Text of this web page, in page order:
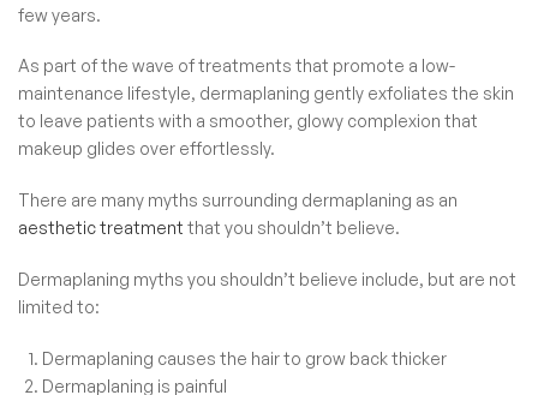
few years.
As part of the wave of treatments that promote a low-
maintenance lifestyle, dermaplaning gently exfoliates the skin
to leave patients with a smoother, glowy complexion that
makeup glides over effortlessly.
There are many myths surrounding dermaplaning as an
aesthetic treatment that you shouldn’t believe.
Dermaplaning myths you shouldn’t believe include, but are not
limited to:
Dermaplaning causes the hair to grow back thicker
Dermaplaning is painful